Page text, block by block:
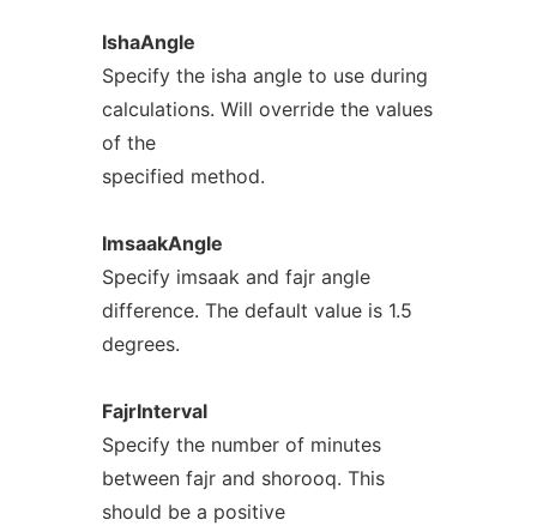
IshaAngle
Specify the isha angle to use during
calculations. Will override the values
of the
specified method.
ImsaakAngle
Specify imsaak and fajr angle
difference. The default value is 1.5
degrees.
FajrInterval
Specify the number of minutes
between fajr and shorooq. This
should be a positive